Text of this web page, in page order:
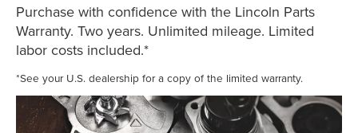
Purchase with confidence with the Lincoln Parts
Warranty. Two years. Unlimited mileage. Limited
labor costs included.*
*See your U.S. dealership for a copy of the limited warranty.